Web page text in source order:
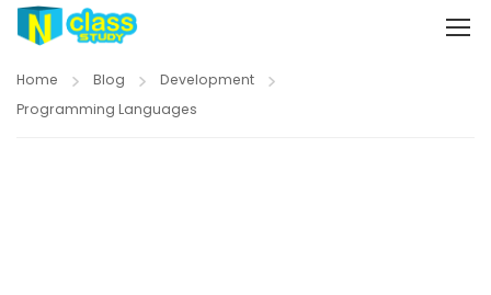
Home Blog
Development
Programming Languages